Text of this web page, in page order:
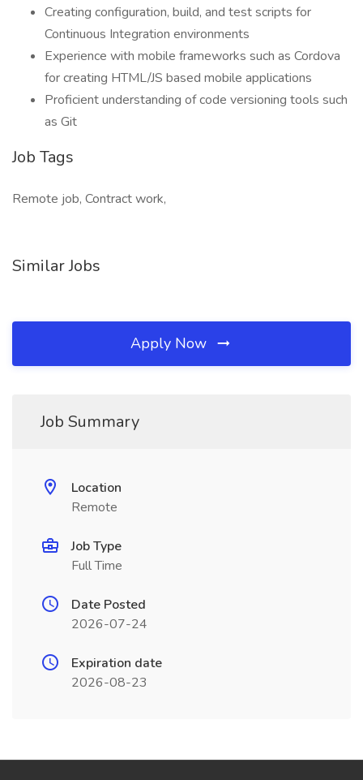
Creating configuration, build, and test scripts for
Continuous Integration environments
Experience with mobile frameworks such as Cordova
for creating HTML/JS based mobile applications
Proficient understanding of code versioning tools such
as Git
Job Tags
Remote job, Contract work,
Similar Jobs
Apply Now
Job Summary
Location
Remote
Job Type
Full Time
Date Posted
2026-07-24
Expiration date
2026-08-23